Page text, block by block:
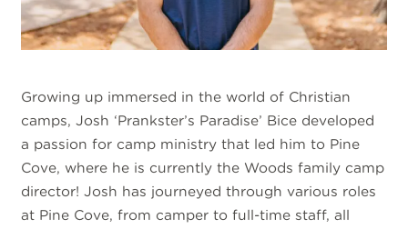
Growing up immersed in the world of Christian
camps, Josh ‘Prankster’s Paradise’ Bice developed
a passion for camp ministry that led him to Pine
Cove, where he is currently the Woods family camp
director! Josh has journeyed through various roles
at Pine Cove, from camper to full-time staff, all